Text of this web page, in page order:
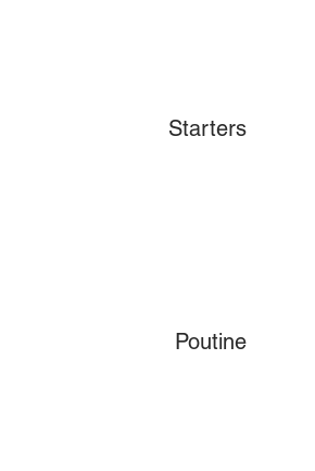
Starters
Poutine